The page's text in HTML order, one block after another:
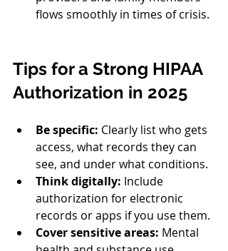
flows smoothly in times of crisis.
Tips for a Strong HIPAA
Authorization in 2025
Be specific: Clearly list who gets
access, what records they can
see, and under what conditions.
Think digitally: Include
authorization for electronic
records or apps if you use them.
Cover sensitive areas: Mental